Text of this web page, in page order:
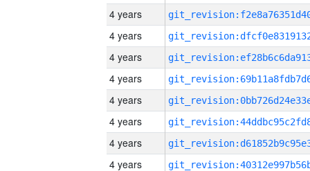
4 years
4 years
4 years
4 years
4 years
4 years
4 years
4 years